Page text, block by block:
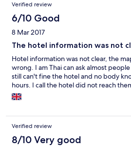
Verified review
6/10 Good
8 Mar 2017
The hotel information was not
Hotel information was not clear, the
wrong. I am Thai can ask almost
still can't fine the hotel and no body
hours. I call the hotel did not reach
Verified review
8/10 Very good